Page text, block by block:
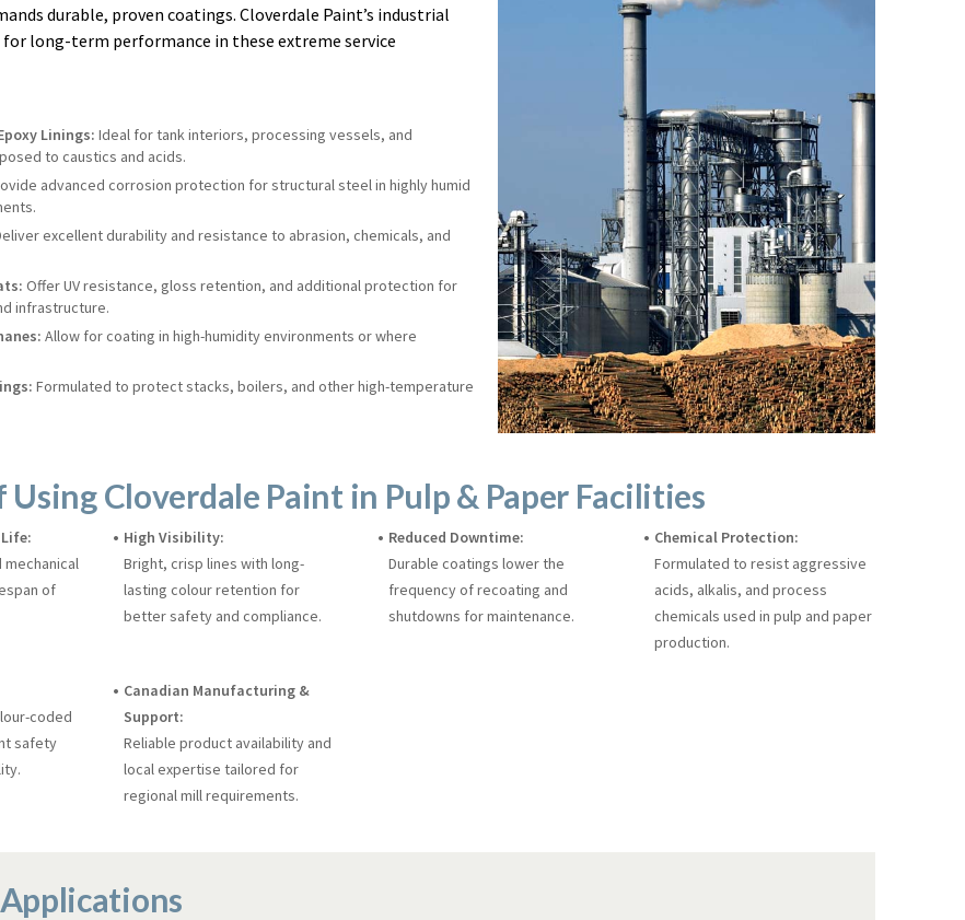
durable, proven coatings. Cloverdale Paint’s industrial
long-term performance in these extreme service
Linings: Ideal for tank interiors, processing vessels, and
to caustics and acids.
advanced corrosion protection for structural steel in highly humid
excellent durability and resistance to abrasion, chemicals, and
Offer UV resistance, gloss retention, and additional protection for
infrastructure.
Allow for coating in high-humidity environments or where
Formulated to protect stacks, boilers, and other high-temperature
Cloverdale Paint in Pulp & Paper Facilities
of
High Visibility:
Bright, crisp lines with long-
lasting colour retention for
better safety and compliance.
Reduced Downtime:
Durable coatings lower the
frequency of recoating and
shutdowns for maintenance.
Chemical Protection:
Formulated to resist aggressive
acids, alkalis, and process
chemicals used in pulp and paper
production.
coded
safety
Canadian Manufacturing &
Support:
Reliable product availability and
local expertise tailored for
regional mill requirements.